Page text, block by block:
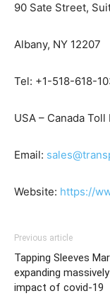
90 Sate Street,
Albany, NY 12207
Tel: +1-518-618-
USA – Canada
Email:
Website: https://
Previous article
Tapping Sleeves
expanding
impact of covid-19